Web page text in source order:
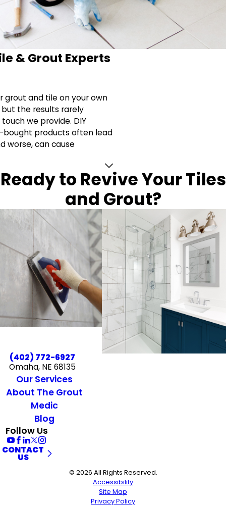
& Grout Experts
and tile on your own
the results rarely
we provide. DIY
products often lead
worse, can cause
Ready to Revive Your Tiles
and Grout?
(402) 772-6927
Omaha, NE 68135
Our Services
About The Grout
Medic
Blog
Follow Us
CONTACT
US
© 2026 All Rights Reserved.
Accessibility
Site Map
Privacy Policy